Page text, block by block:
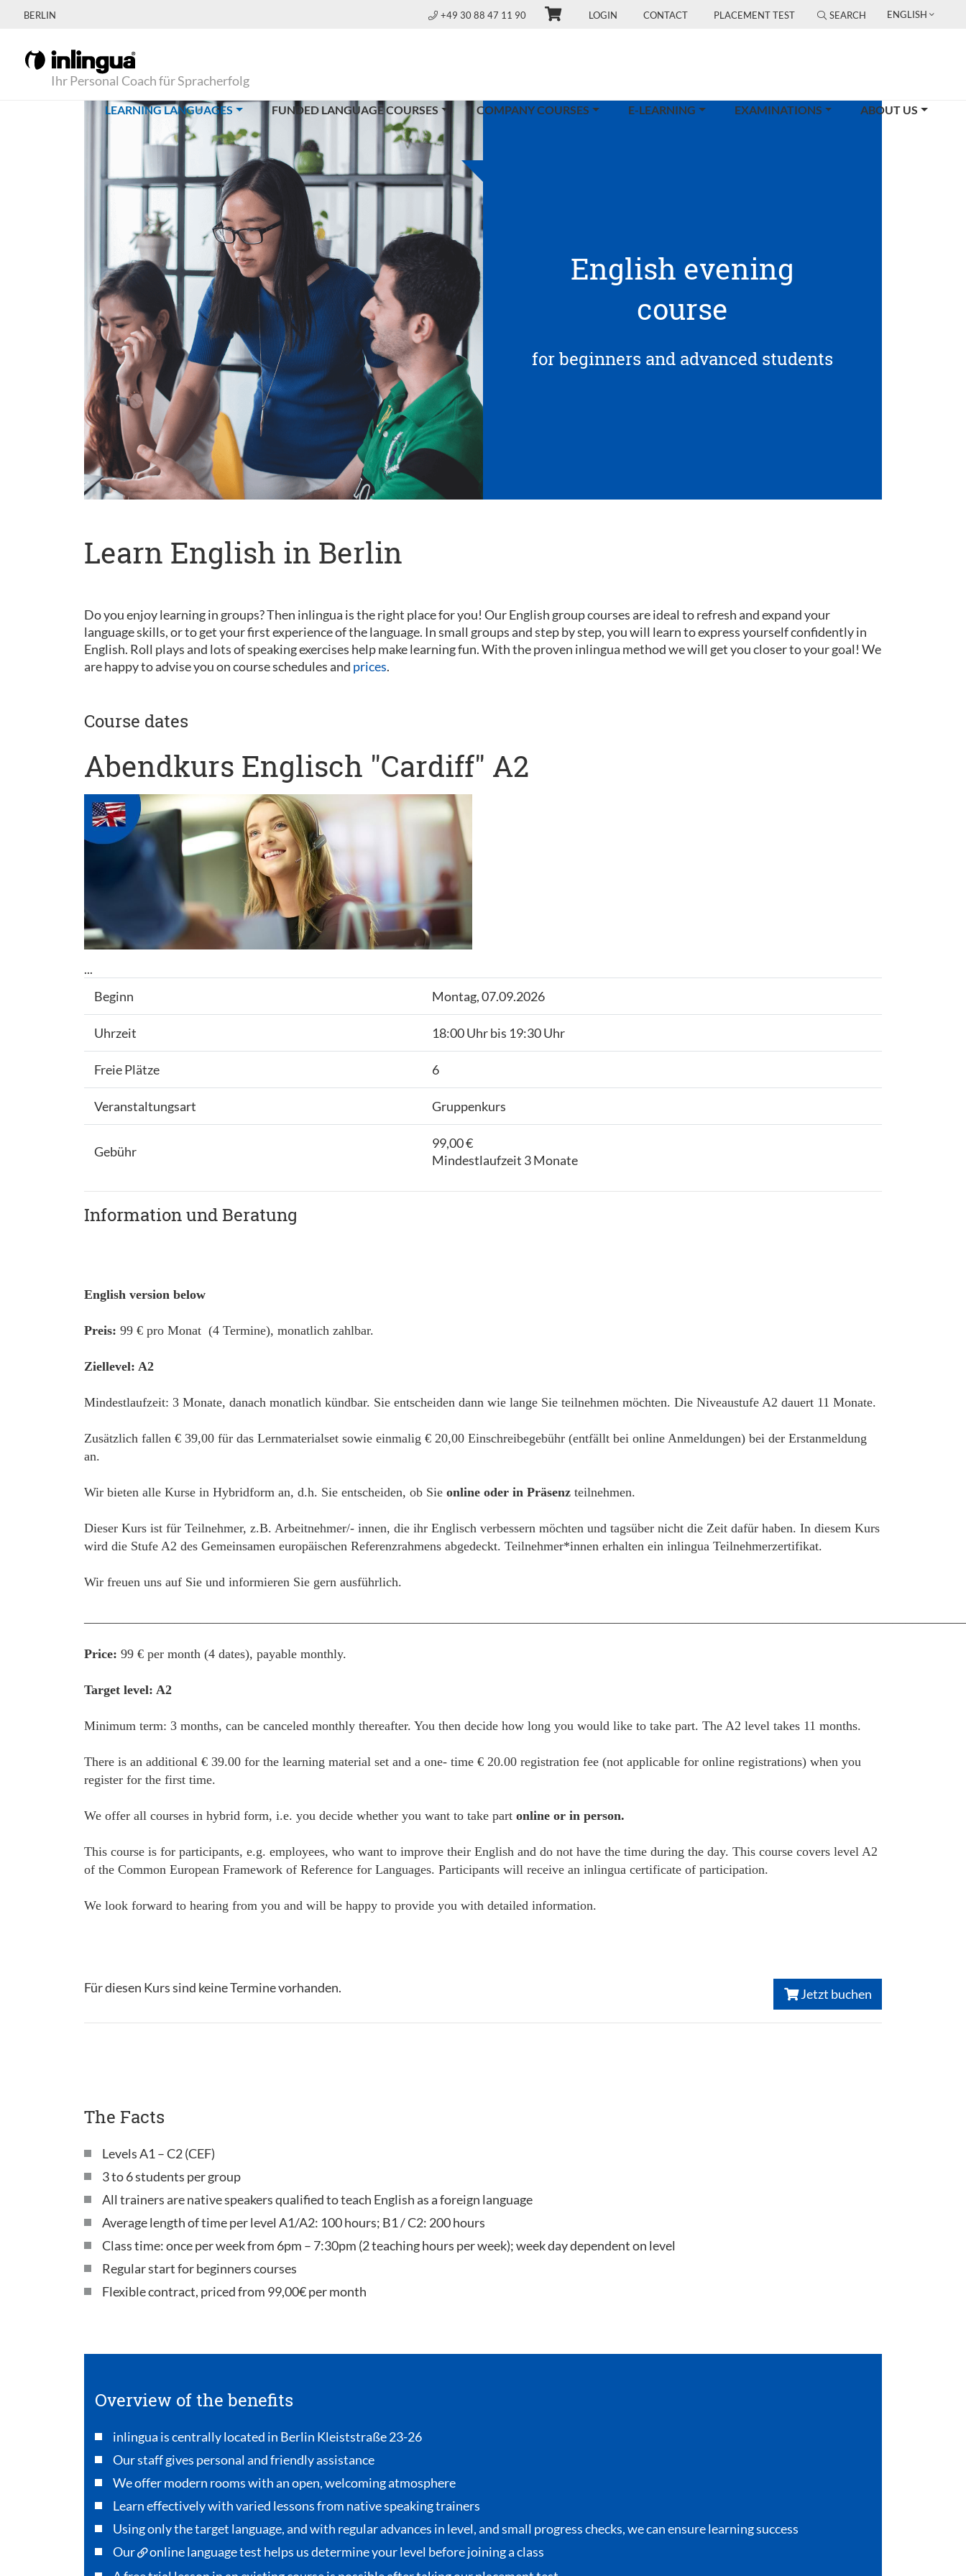
BERLIN +49 30 88 47 11 90 LOGIN CONTACT PLACEMENT TEST SEARCH ENGLISH
Ihr Personal Coach für Spracherfolg
LEARNING LANGUAGES(CURRENT)FUNDED LANGUAGE COURSES COMPANY COURSES E-LEARNING EXAMINATIONS ABOUT US
English evening
course
for beginners and advanced students
Learn English in Berlin
Do you enjoy learning in groups? Then inlingua is the right place for you! Our English group courses are ideal to refresh and expand your
language skills, or to get your first experience of the language. In small groups and step by step, you will learn to express yourself confidently in
English. Roll plays and lots of speaking exercises help make learning fun. With the proven inlingua method we will get you closer to your goal! We
are happy to advise you on course schedules and prices.
Course dates
Abendkurs Englisch "Cardiff" A2
...
Beginn
Montag, 07.09.2026
Uhrzeit 18:00 Uhr bis 19:30 Uhr
Freie Plätze 6
Veranstaltungsart Gruppenkurs
Gebühr
99,00 €
Mindestlaufzeit 3 Monate
Information und Beratung
English version below
Preis: 99 € pro Monat (4 Termine), monatlich zahlbar.
Ziellevel: A2
Mindestlaufzeit: 3 Monate, danach monatlich kündbar. Sie entscheiden dann wie lange Sie teilnehmen möchten. Die Niveaustufe A2 dauert 11 Monate.
Zusätzlich fallen € 39,00 für das Lernmaterialset sowie einmalig € 20,00 Einschreibegebühr (entfällt bei online Anmeldungen) bei der Erstanmeldung
an.
Wir bieten alle Kurse in Hybridform an, d.h. Sie entscheiden, ob Sie online oder in Präsenz teilnehmen.
Dieser Kurs ist für Teilnehmer, z.B. Arbeitnehmer/- innen, die ihr Englisch verbessern möchten und tagsüber nicht die Zeit dafür haben. In diesem Kurs
wird die Stufe A2 des Gemeinsamen europäischen Referenzrahmens abgedeckt. Teilnehmer*innen erhalten ein inlingua Teilnehmerzertifikat.
Wir freuen uns auf Sie und informieren Sie gern ausführlich.
Price: 99 € per month (4 dates), payable monthly.
Target level: A2
Minimum term: 3 months, can be canceled monthly thereafter. You then decide how long you would like to take part. The A2 level takes 11 months.
There is an additional € 39.00 for the learning material set and a one- time € 20.00 registration fee (not applicable for online registrations) when you
register for the first time.
We offer all courses in hybrid form, i.e. you decide whether you want to take part online or in person.
This course is for participants, e.g. employees, who want to improve their English and do not have the time during the day. This course covers level A2
of the Common European Framework of Reference for Languages. Participants will receive an inlingua certificate of participation.
We look forward to hearing from you and will be happy to provide you with detailed information.
Für diesen Kurs sind keine Termine vorhanden. Jetzt buchen
The Facts
Levels A1 – C2 (CEF)
3 to 6 students per group
All trainers are native speakers qualified to teach English as a foreign language
Average length of time per level A1/A2: 100 hours; B1 / C2: 200 hours
Class time: once per week from 6pm – 7:30pm (2 teaching hours per week); week day dependent on level
Regular start for beginners courses
Flexible contract, priced from 99,00€ per month
Overview of the benefits
inlingua is centrally located in Berlin Kleiststraße 23-26
Our staff gives personal and friendly assistance
We offer modern rooms with an open, welcoming atmosphere
Learn effectively with varied lessons from native speaking trainers
Using only the target language, and with regular advances in level, and small progress checks, we can ensure learning success
Our
online language test helps us determine your level before joining a class